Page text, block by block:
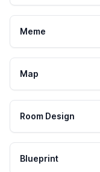
Meme
Map
Room Design
Blueprint